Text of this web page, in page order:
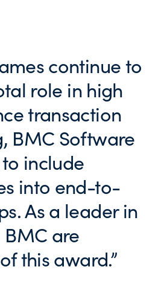
continue to
role in high
transaction
BMC Software
include
into end-to-
As a leader in
are
this award.”